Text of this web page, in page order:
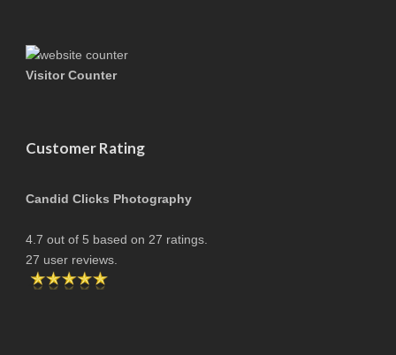
Visitor Counter
Customer Rating
Candid Clicks Photography
4.7 out of 5 based on 27 ratings.
27 user reviews.